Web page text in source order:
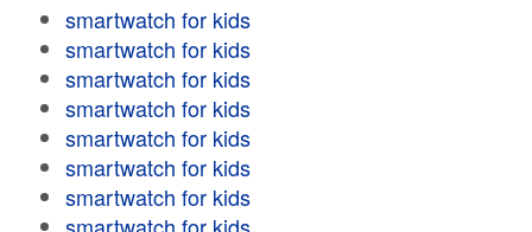
smartwatch for kids
smartwatch for kids
smartwatch for kids
smartwatch for kids
smartwatch for kids
smartwatch for kids
smartwatch for kids